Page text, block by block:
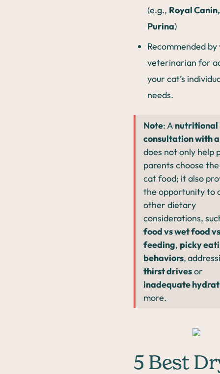
(e.g., Royal
Purina)
Recommended by
veterinarian for
your cat’s
needs.
Note: A nutritional
consultation with
does not only help
parents choose
cat food; it also
the opportunity to
other dietary
considerations,
food vs wet food
feeding, picky
behaviors,
thirst drivesor
inadequate
more.
5 Best